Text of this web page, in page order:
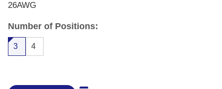
26AWG
Number of Positions:
3 4